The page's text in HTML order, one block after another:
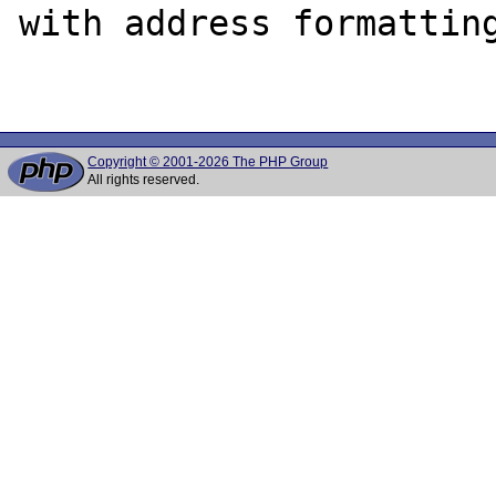
with address
Copyright © 2001-2026 The PHP Group
All rights reserved.